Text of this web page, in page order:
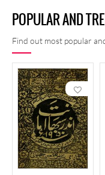
POPULAR AND
Find out most popular